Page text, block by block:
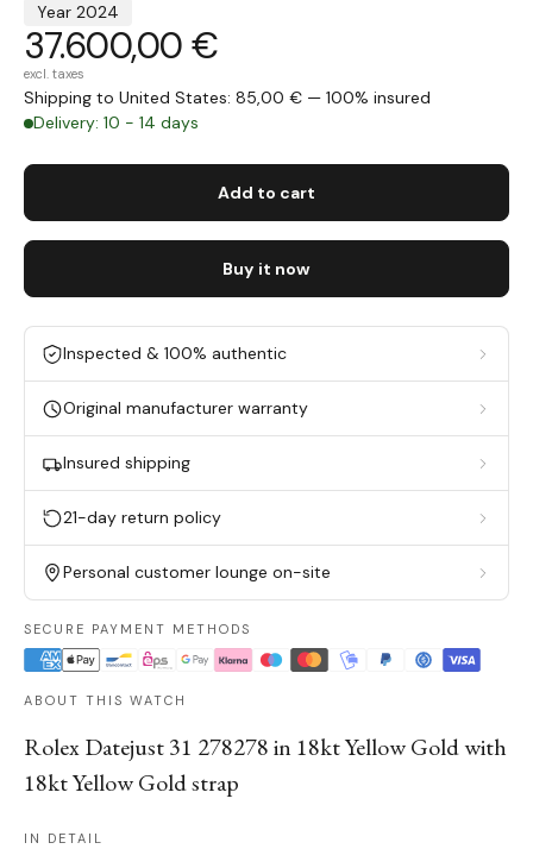
Year 2024
37.600,00 €
excl. taxes
Shipping to United States: 85,00 € — 100% insured
Delivery: 10 - 14 days
Add to cart
Buy it now
Inspected & 100% authentic
Original manufacturer warranty
Insured shipping
21-day return policy
Personal customer lounge on-site
SECURE PAYMENT METHODS
ABOUT THIS WATCH
Rolex Datejust 31 278278 in 18kt Yellow Gold with
18kt Yellow Gold strap
IN DETAIL